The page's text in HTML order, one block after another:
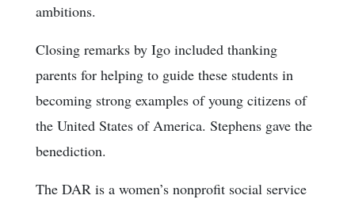
ambitions.
Closing remarks by Igo included thanking
parents for helping to guide these students in
becoming strong examples of young citizens of
the United States of America. Stephens gave the
benediction.
The DAR is a women’s nonprofit social service